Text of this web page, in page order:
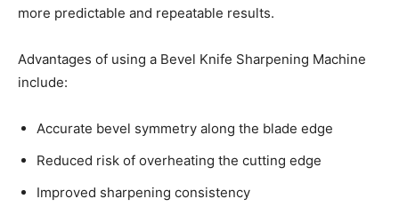
more predictable and repeatable results.
Advantages of using a Bevel Knife Sharpening Machine
include:
Accurate bevel symmetry along the blade edge
Reduced risk of overheating the cutting edge
Improved sharpening consistency